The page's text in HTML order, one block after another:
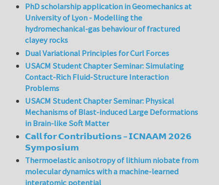
PhD scholarship application in Geomechanics at
University of Lyon - Modelling the
hydromechanical-gas behaviour of fractured
clayey rocks
Dual Variational Principles for Curl Forces
USACM Student Chapter Seminar: Simulating
Contact-Rich Fluid-Structure Interaction
Problems
USACM Student Chapter Seminar: Physical
Mechanisms of Blast-induced Large Deformations
in Brain-like Soft Matter
𝗖𝗮𝗹𝗹 𝗳𝗼𝗿 𝗖𝗼𝗻𝘁𝗿𝗶𝗯𝘂𝘁𝗶𝗼𝗻𝘀 – 𝗜𝗖𝗡𝗔𝗔𝗠 𝟮𝟬𝟮𝟲
𝗦𝘆𝗺𝗽𝗼𝘀𝗶𝘂𝗺
Thermoelastic anisotropy of lithium niobate from
molecular dynamics with a machine-learned
interatomic potential